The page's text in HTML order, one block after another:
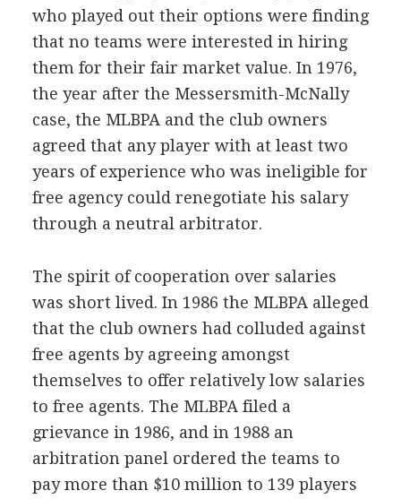
who played out their options were finding
that no teams were interested in hiring
them for their fair market value. In 1976,
the year after the Messersmith-McNally
case, the MLBPA and the club owners
agreed that any player with at least two
years of experience who was ineligible for
free agency could renegotiate his salary
through a neutral arbitrator.
The spirit of cooperation over salaries
was short lived. In 1986 the MLBPA alleged
that the club owners had colluded against
free agents by agreeing amongst
themselves to offer relatively low salaries
to free agents. The MLBPA filed a
grievance in 1986, and in 1988 an
arbitration panel ordered the teams to
pay more than $10 million to 139 players